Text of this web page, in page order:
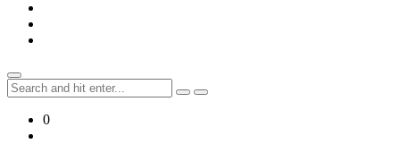
Search
for:
0